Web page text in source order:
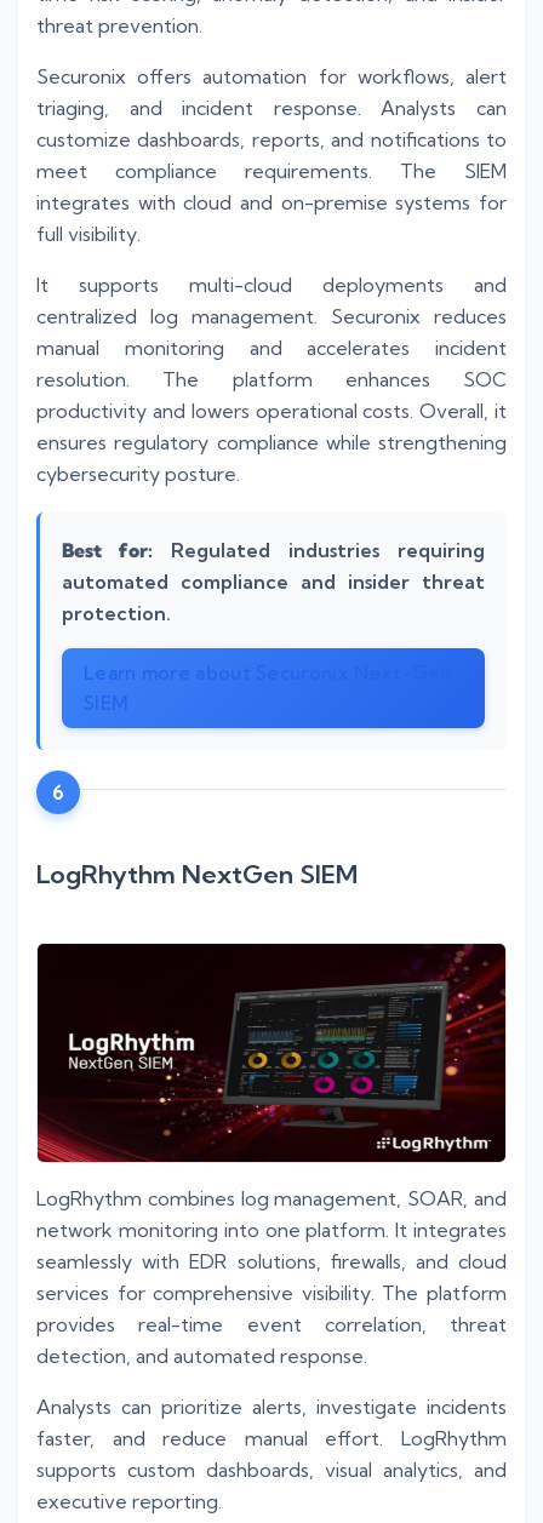
threat prevention.
Securonix offers automation for workflows, alert
triaging, and incident response. Analysts can
customize dashboards, reports, and notifications to
meet compliance requirements. The SIEM
integrates with cloud and on-premise systems for
full visibility.
It supports multi-cloud deployments and
centralized log management. Securonix reduces
manual monitoring and accelerates incident
resolution. The platform enhances SOC
productivity and lowers operational costs. Overall, it
ensures regulatory compliance while strengthening
cybersecurity posture.
Best for: Regulated industries requiring
automated compliance and insider threat
protection.
Learn more about Securonix Next-Gen
SIEM
6
LogRhythm NextGen SIEM
LogRhythm combines log management, SOAR, and
network monitoring into one platform. It integrates
seamlessly with EDR solutions, firewalls, and cloud
services for comprehensive visibility. The platform
provides real-time event correlation, threat
detection, and automated response.
Analysts can prioritize alerts, investigate incidents
faster, and reduce manual effort. LogRhythm
supports custom dashboards, visual analytics, and
executive reporting.